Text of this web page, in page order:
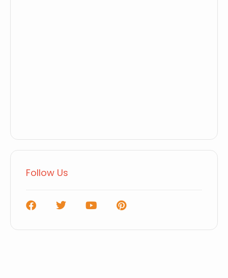
Follow Us